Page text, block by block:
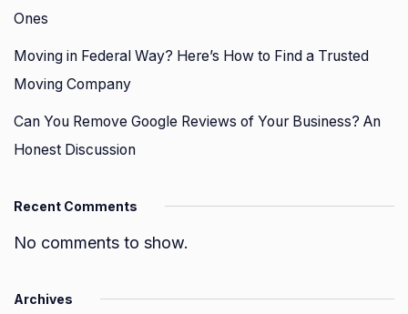
Ones
Moving in Federal Way? Here’s How to Find a Trusted
Moving Company
Can You Remove Google Reviews of Your Business? An
Honest Discussion
Recent Comments
No comments to show.
Archives